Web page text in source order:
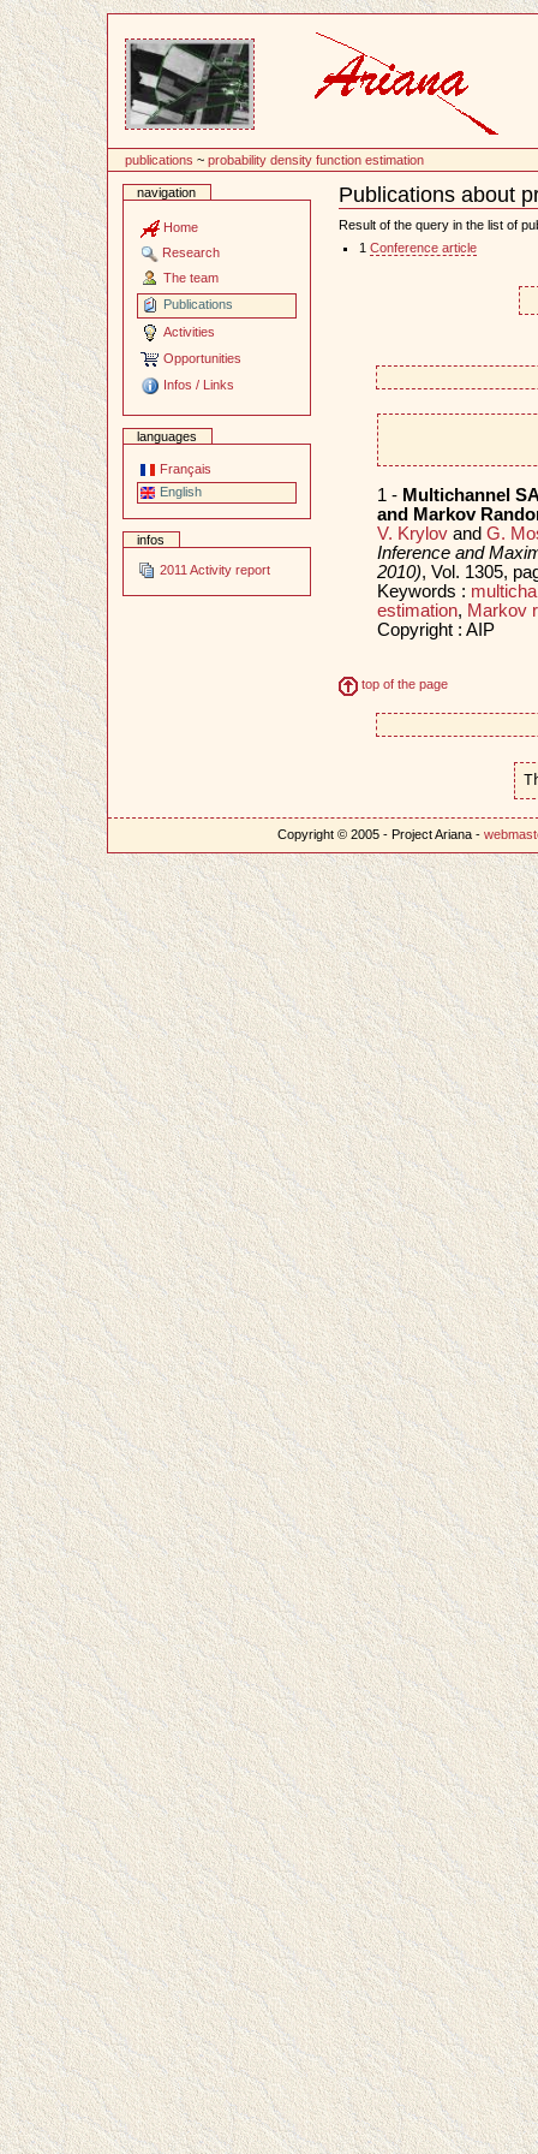
publications ~probability density function estimation
navigation
Home
Research
The team
Publications
Activities
Opportunities
Infos / Links
languages
Français
English
infos
2011 Activity report
Publications about
Document
Actions
Result of the query in the list of
1 Conference article
1 - Multichannel
and Markov
V. Krylovand G.
Inference and
2010), Vol. 1305,
Keywords :
estimation, Markov
Copyright : AIP
top of the page
Copyright © 2005 - Project Ariana -